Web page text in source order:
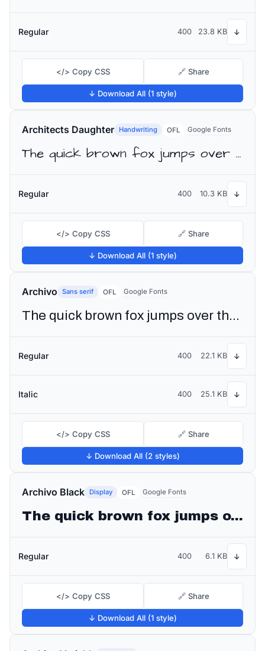
Regular 400 23.8 KB ↓
</> Copy CSS 🔗 Share
↓ Download All (1 style)
Architects Daughter Handwriting OFL Google Fonts
The quick brown fox jumps over the lazy dog
Regular 400 10.3 KB ↓
</> Copy CSS 🔗 Share
↓ Download All (1 style)
Archivo Sans serif OFL Google Fonts
The quick brown fox jumps over the lazy dog
Regular 400 22.1 KB ↓
Italic 400 25.1 KB ↓
</> Copy CSS 🔗 Share
↓ Download All (2 styles)
Archivo Black Display OFL Google Fonts
The quick brown fox jumps over the lazy dog
Regular 400 6.1 KB ↓
</> Copy CSS 🔗 Share
↓ Download All (1 style)